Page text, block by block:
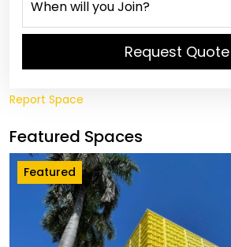
Request Quote
Report Space
Featured Spaces
Featured